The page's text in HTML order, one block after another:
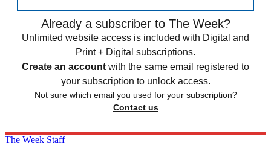
Already a subscriber to The Week?
Unlimited website access is included with Digital and
Print + Digital subscriptions.
Create an account with the same email registered to
your subscription to unlock access.
Not sure which email you used for your subscription?
Contact us
The Week Staff